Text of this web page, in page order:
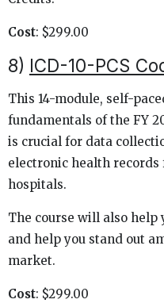
Cost: $299.00
8) ICD-10-PCS
This 14-module, self-
fundamentals of the FY
is crucial for data
electronic health records
hospitals.
The course will also help
and help you stand out
market.
Cost: $299.00